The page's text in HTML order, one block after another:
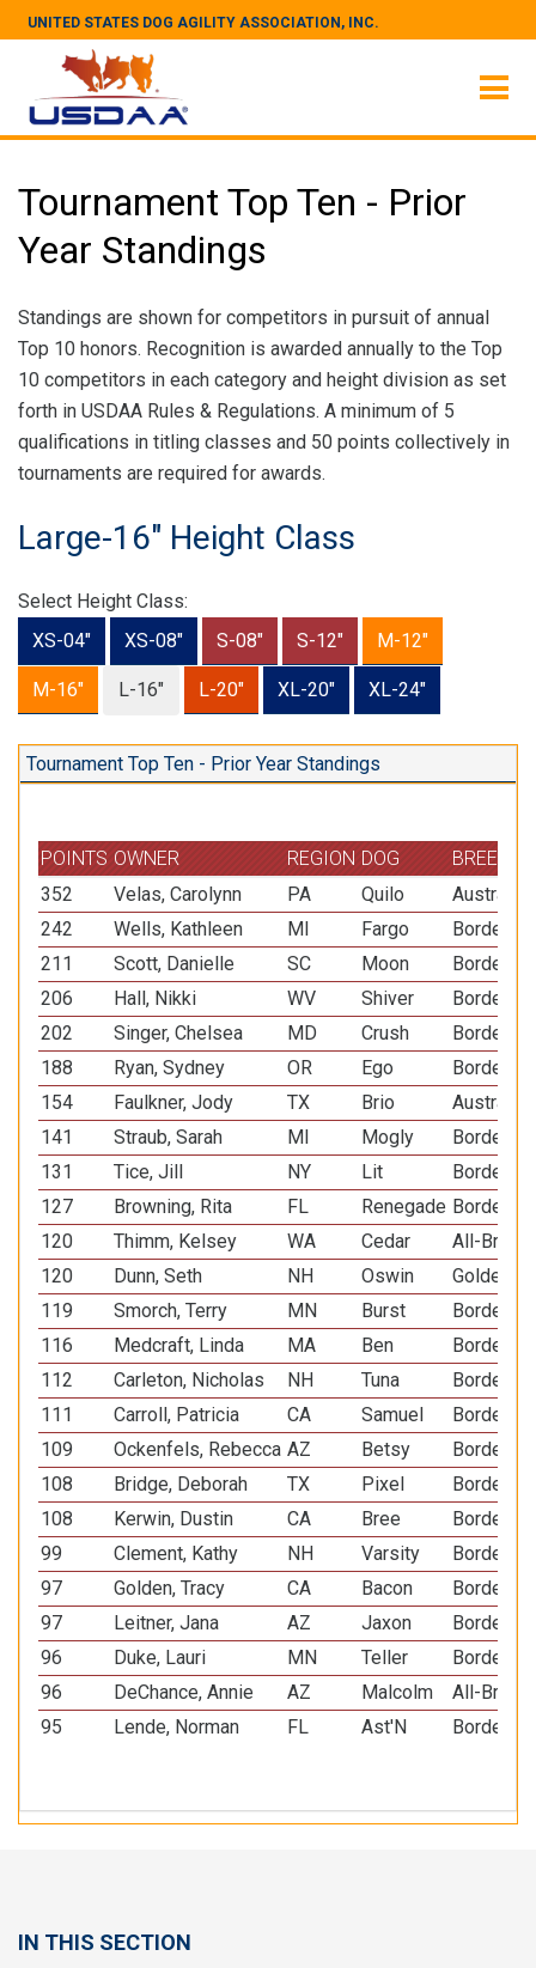
UNITED STATES DOG AGILITY ASSOCIATION, INC.
Tournament Top Ten - Prior
Year Standings
Standings are shown for competitors in pursuit of annual
Top 10 honors. Recognition is awarded annually to the Top
10 competitors in each category and height division as set
forth in USDAA Rules & Regulations. A minimum of 5
qualifications in titling classes and 50 points collectively in
tournaments are required for awards.
Large-16" Height Class
Select Height Class:
XS-04"
XS-08" S-08" S-12" M-12"
M-16" L-16" L-20" XL-20" XL-24"
Tournament Top Ten - Prior Year Standings
POINTS OWNER REGION DOG
BREED
352
Velas, Carolynn PA Quilo
242
Wells, Kathleen MI Fargo
Border
211
Scott, Danielle SC Moon
Border
206
Hall, Nikki WV Shiver
Border
202
Singer, Chelsea MD Crush
Border
188
Ryan, Sydney OR Ego
Border
154
Faulkner, Jody TX Brio
141
Straub, Sarah MI Mogly
Border
131
Tice, Jill NY Lit
Border
127
Browning, Rita FL Renegade Border
120
Thimm, Kelsey WA Cedar
All-Breed
120
Dunn, Seth NH Oswin
Golden
119
Smorch, Terry MN Burst
Border
116
Medcraft, Linda MA Ben
Border
112
Carleton, Nicholas NH Tuna
Border
111
Carroll, Patricia CA Samuel
Border
109
Ockenfels, Rebecca AZ Betsy
Border
108
Bridge, Deborah TX Pixel
Border
108
Kerwin, Dustin CA Bree
Border
99
Clement, Kathy NH Varsity
Border
97
Golden, Tracy CA Bacon
Border
97
Leitner, Jana AZ Jaxon
Border
96
Duke, Lauri MN Teller
Border
96
DeChance, Annie AZ Malcolm
All-Breed
95
Lende, Norman FL Ast'N Border
IN THIS SECTION